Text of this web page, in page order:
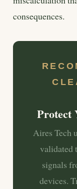
consequences.
Protect
Aires Tech
validated
signals
devices.